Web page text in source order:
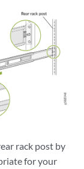
rack post by
for your